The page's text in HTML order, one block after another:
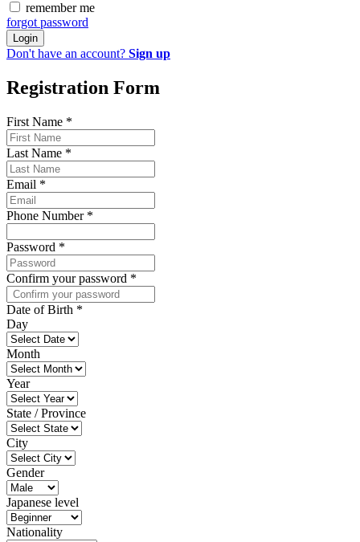
remember me
forgot password
Login
Don't have an account? Sign up
Registration Form
First Name *
Last Name *
Email *
Phone Number *
Password *
Confirm your password *
Date of Birth *
Day
Month
Year
State / Province
City
Gender
Japanese level
Nationality